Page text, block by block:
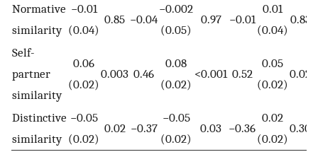
Normative
similarity
−0.01
(0.04)
0.85 −0.04
−0.002
(0.05)
0.97 −0.01
0.01
(0.04)
0.83
Self-
partner
similarity
0.06
(0.02)
0.003 0.46
0.08
(0.02)
<0.001 0.52
0.05
(0.02)
0.02
Distinctive
similarity
−0.05
(0.02)
0.02 −0.37
−0.05
(0.02)
0.03 −0.36
0.02
(0.02)
0.30